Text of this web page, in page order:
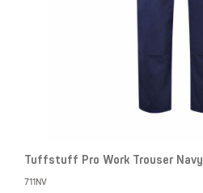
Tuffstuff Pro Work Trouser Navy
711NV